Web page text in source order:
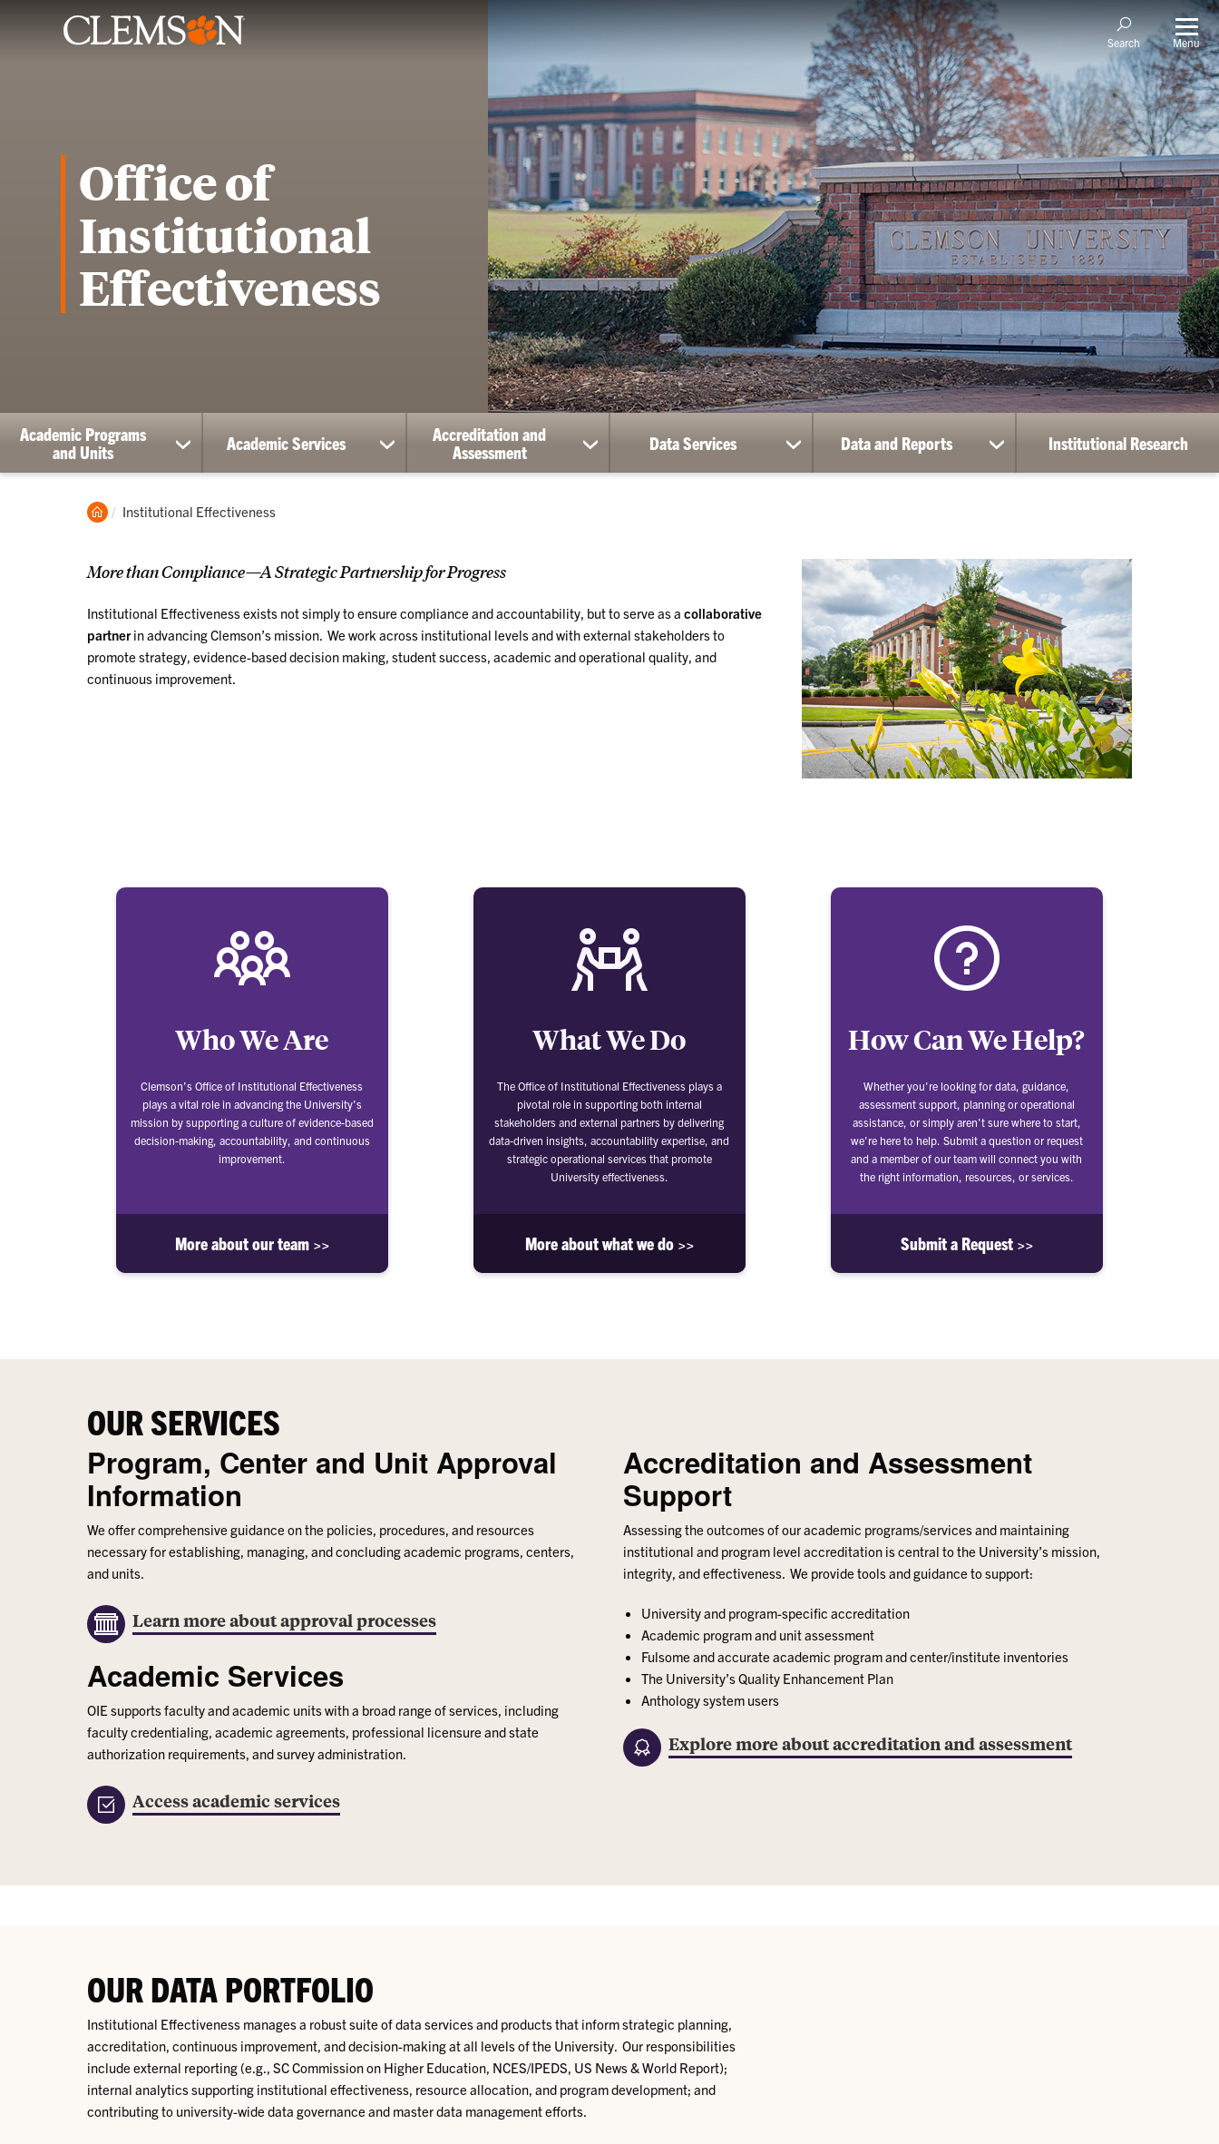
Search Menu
Office of
Institutional
Effectiveness
Academic Programs
and Units
show
submenu
Academic
Programs
Academic Services
show
submenu
Accreditation and
Assessment
show
submenu
Data Services
show
submenu
Data and Reports
show
submenu
Institutional Research
Clemson
Current:
Institutional Effectiveness
More than Compliance—A Strategic Partnership for Progress
Institutional Effectiveness exists not simply to ensure compliance and accountability, but to serve as a collaborative
partnerin advancing Clemson’s mission. We work across institutional levels and with external stakeholders to
promote strategy, evidence-based decision making, student success, academic and operational quality, and
continuous improvement.
Who We Are
Clemson’s Office of Institutional Effectiveness
plays a vital role in advancing the University’s
mission by supporting a culture of evidence-based
decision-making, accountability, and continuous
improvement.
More about our team >>
What We Do
The Office of Institutional Effectiveness plays a
pivotal role in supporting both internal
stakeholders and external partners by delivering
data-driven insights, accountability expertise, and
strategic operational services that promote
University effectiveness.
More about what we do >>
How Can We Help?
Whether you're looking for data, guidance,
assessment support, planning or operational
assistance, or simply aren't sure where to start,
we're here to help. Submit a question or request
and a member of our team will connect you with
the right information, resources, or services.
Submit a Request >>
OUR SERVICES
Program, Center and Unit Approval
Information
We offer comprehensive guidance on the policies, procedures, and resources
necessary for establishing, managing, and concluding academic programs, centers,
and units.
Learn more about approval processes
Academic Services
OIE supports faculty and academic units with a broad range of services, including
faculty credentialing, academic agreements, professional licensure and state
authorization requirements, and survey administration.
Access academic services
Accreditation and Assessment
Support
Assessing the outcomes of our academic programs/services and maintaining
institutional and program level accreditation is central to the University’s mission,
integrity, and effectiveness. We provide tools and guidance to support:
University and program-specific accreditation
Academic program and unit assessment
Fulsome and accurate academic program and center/institute inventories
The University’s Quality Enhancement Plan
Anthology system users
Explore more about accreditation and assessment
OUR DATA PORTFOLIO
Institutional Effectiveness manages a robust suite of data services and products that inform strategic planning,
accreditation, continuous improvement, and decision-making at all levels of the University. Our responsibilities
include external reporting (e.g., SC Commission on Higher Education, NCES/IPEDS, US News & World Report);
internal analytics supporting institutional effectiveness, resource allocation, and program development; and
contributing to university-wide data governance and master data management efforts.